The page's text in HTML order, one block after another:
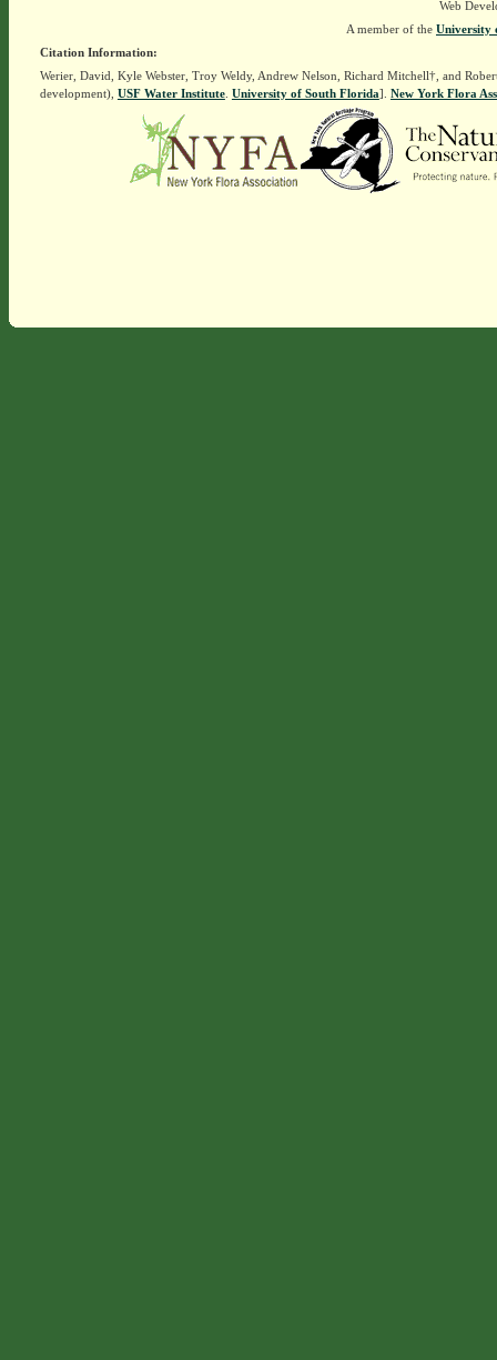
Web
A member of the University
Citation Information:
Werier, David, Kyle Webster, Troy Weldy, Andrew Nelson, Richard Mitchell†, and
development), USF Water Institute. University of South Florida]. New York Flora